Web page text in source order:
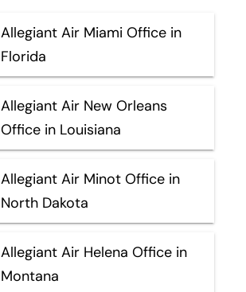
Allegiant Air Miami Office in
Florida
Allegiant Air New Orleans
Office in Louisiana
Allegiant Air Minot Office in
North Dakota
Allegiant Air Helena Office in
Montana